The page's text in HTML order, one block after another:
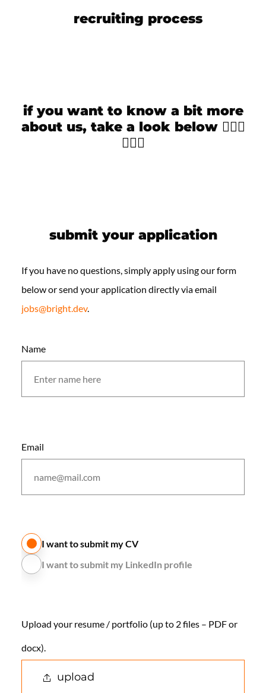
recruiting process
if you want to know a bit more
about us, take a look below 🙋🏻‍♀️
🙋🏻‍♂️
submit your application
If you have no questions, simply apply using our form
below or send your application directly via email
jobs@bright.dev.
Name
Email
I want to submit my CV
I want to submit my LinkedIn profile
Upload your resume / portfolio (up to 2 files – PDF or
docx).
upload